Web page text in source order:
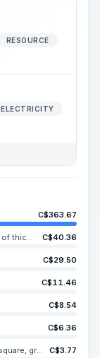
RESOURCE
ELECTRICITY
C$363.67
Auxiliary metal structures predominantly made of thick-gauge steel or rolled sections, with or without holes C$40.36
C$29.50
C$11.46
C$8.54
C$6.36
Impregnated asbestos gaskets, open weave, square, grade AP-31, size 6-14 mm C$3.77